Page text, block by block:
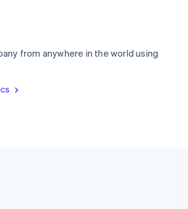
from anywhere in the world using
Italiano